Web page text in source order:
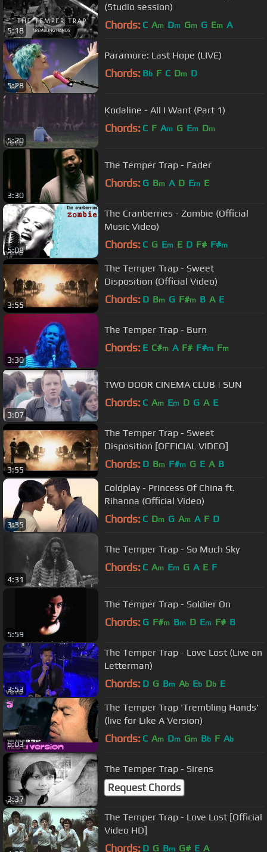
5:18
(Studio session)
Chords: C Am Dm Gm G Em A
5:28
Paramore: Last Hope (LIVE)
Chords: Bb F C Dm D
5:20
Kodaline - All I Want (Part 1)
Chords: C F Am G Em Dm
3:30
The Temper Trap - Fader
Chords: G Bm A D Em E
5:08
The Cranberries - Zombie (Official
Music Video)
Chords: C G Em E D F# F#m
3:55
The Temper Trap - Sweet
Disposition (Official Video)
Chords: D Bm G F#m B A E
3:30
The Temper Trap - Burn
Chords: E C#m A F# F#m Fm
3:07
TWO DOOR CINEMA CLUB | SUN
Chords: C Am Em D G A E
3:55
The Temper Trap - Sweet
Disposition [OFFICIAL VIDEO]
Chords: D Bm F#m G E A B
3:35
Coldplay - Princess Of China ft.
Rihanna (Official Video)
Chords: C Dm G Am A F D
4:31
The Temper Trap - So Much Sky
Chords: C Am Em G A E F
5:59
The Temper Trap - Soldier On
Chords: G F#m Bm D Em F# B
3:53
The Temper Trap - Love Lost (Live on
Letterman)
Chords: D G Bm Ab Eb Db E
6:03
The Temper Trap 'Trembling Hands'
(live for Like A Version)
Chords: C Am Dm Gm Bb F Ab
3:37
The Temper Trap - Sirens
Request Chords
The Temper Trap - Love Lost [Official
Video HD]
Chords: D G Bm G# E A